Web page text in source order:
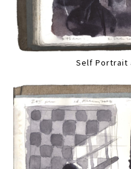
Self Portrait